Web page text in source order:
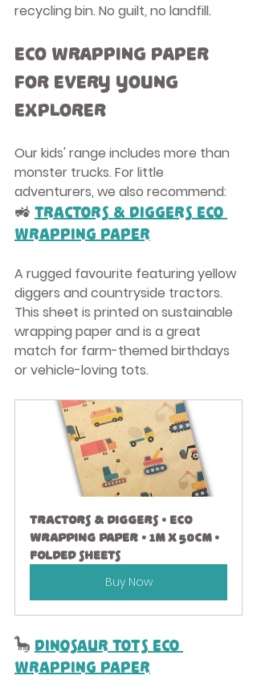
recycling bin. No guilt, no landfill.
Eco Wrapping Paper
for Every Young
Explorer
Our kids' range includes more than
monster trucks. For little
adventurers, we also recommend:
🚜 Tractors & Diggers Eco
Wrapping Paper
A rugged favourite featuring yellow
diggers and countryside tractors.
This sheet is printed on sustainable
wrapping paper and is a great
match for farm-themed birthdays
or vehicle-loving tots.
Tractors & Diggers • Eco
Wrapping Paper • 1m x 50cm •
Folded Sheets
Buy Now
🦕 Dinosaur Tots Eco
Wrapping Paper